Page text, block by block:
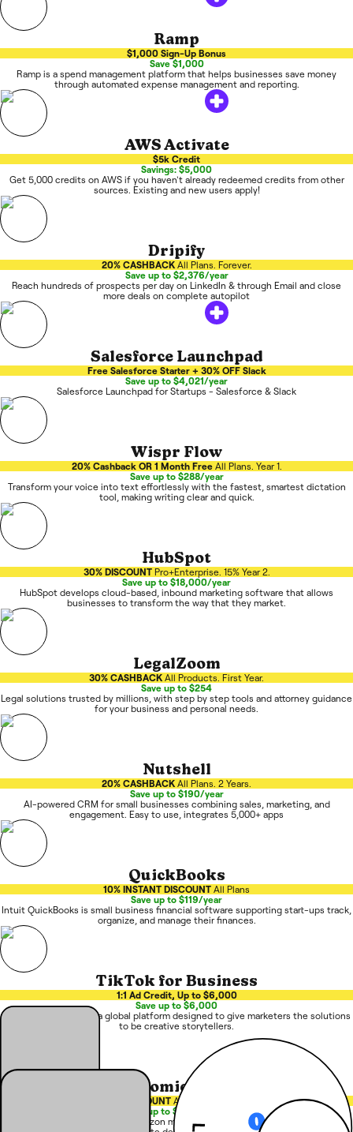
Ramp
$1,000 Sign-Up Bonus
Save $1,000
Ramp is a spend management platform that helps businesses save money
through automated expense management and reporting.
AWS Activate
$5k Credit
Savings: $5,000
Get 5,000 credits on AWS if you haven't already redeemed credits from other
sources. Existing and new users apply!
Dripify
20% CASHBACK All Plans. Forever.
Save up to $2,376/year
Reach hundreds of prospects per day on LinkedIn & through Email and close
more deals on complete autopilot
Salesforce Launchpad
Free Salesforce Starter + 30% OFF Slack
Save up to $4,021/year
Salesforce Launchpad for Startups - Salesforce & Slack
Wispr Flow
20% Cashback OR 1 Month Free All Plans. Year 1.
Save up to $288/year
Transform your voice into text effortlessly with the fastest, smartest dictation
tool, making writing clear and quick.
HubSpot
30% DISCOUNT Pro+Enterprise. 15% Year 2.
Save up to $18,000/year
HubSpot develops cloud-based, inbound marketing software that allows
businesses to transform the way that they market.
LegalZoom
30% CASHBACK All Products. First Year.
Save up to $254
Legal solutions trusted by millions, with step by step tools and attorney guidance
for your business and personal needs.
Nutshell
20% CASHBACK All Plans. 2 Years.
Save up to $190/year
AI-powered CRM for small businesses combining sales, marketing, and
engagement. Easy to use, integrates 5,000+ apps
QuickBooks
10% INSTANT DISCOUNT All Plans
Save up to $119/year
Intuit QuickBooks is small business financial software supporting start-ups track,
organize, and manage their finances.
TikTok for Business
1:1 Ad Credit, Up to $6,000
Save up to $6,000
TikTok for Business is a global platform designed to give marketers the solutions
to be creative storytellers.
Atomic One
15% DISCOUNT All Plans. 1st Year.
Save up to $9,000/year
Atomic One is an AI-native Amazon management platform using specialized